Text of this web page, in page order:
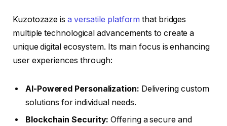
Kuzotozaze is a versatile platform that bridges
multiple technological advancements to create a
unique digital ecosystem. Its main focus is enhancing
user experiences through:
AI-Powered Personalization: Delivering custom
solutions for individual needs.
Blockchain Security: Offering a secure and